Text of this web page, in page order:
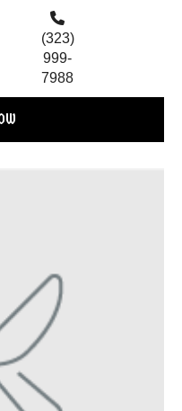
(323)
999-
7988